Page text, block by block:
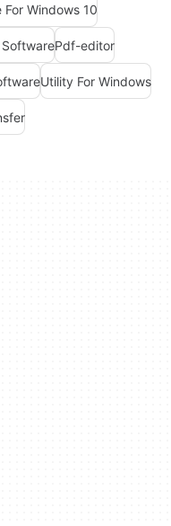
For Windows 10
Pdf-editor
Utility For Windows